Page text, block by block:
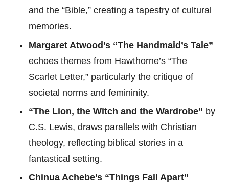
and the “Bible,” creating a tapestry of cultural
memories.
Margaret Atwood’s “The Handmaid’s Tale”
echoes themes from Hawthorne’s “The
Scarlet Letter,” particularly the critique of
societal norms and femininity.
“The Lion, the Witch and the Wardrobe” by
C.S. Lewis, draws parallels with Christian
theology, reflecting biblical stories in a
fantastical setting.
Chinua Achebe’s “Things Fall Apart”